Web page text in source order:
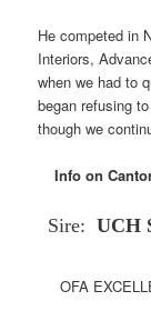
He competed in
Interiors,
when we had to
began refusing
though we
Info on
Sire: UCH
OFA